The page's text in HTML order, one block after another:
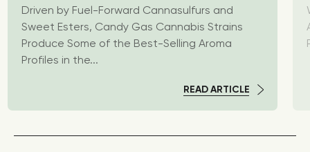
Driven by Fuel-Forward Cannasulfurs and
Sweet Esters, Candy Gas Cannabis Strains
Produce Some of the Best-Selling Aroma
Profiles in the...
READ ARTICLE